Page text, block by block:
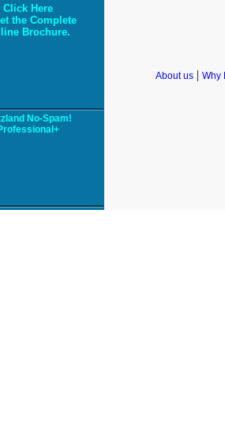
Click Here
the Complete
Brochure.
No-Spam!
About us| Why